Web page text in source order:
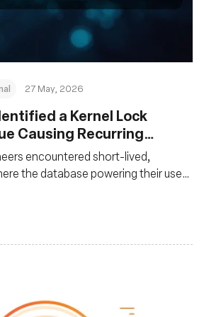
27 May, 2026
a Kernel Lock
Causing Recurring
encountered short-lived,
the database powering their user
they had to devise a novel approach